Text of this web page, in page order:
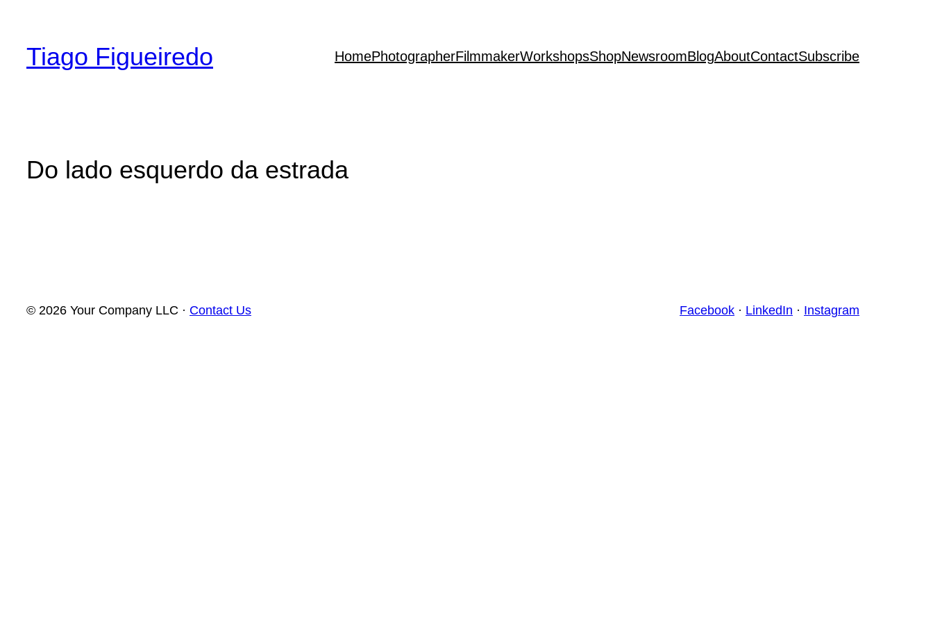
content
Tiago Figueiredo HomePhotographerFilmmakerWorkshopsShopNewsroomBlogAboutContactSubscribe
Do lado esquerdo da estrada
© 2026 Your Company LLC · Contact Us Facebook · LinkedIn · Instagram